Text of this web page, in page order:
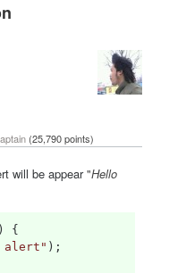
(25,790points)
will be appear"Hello
{
alert" );